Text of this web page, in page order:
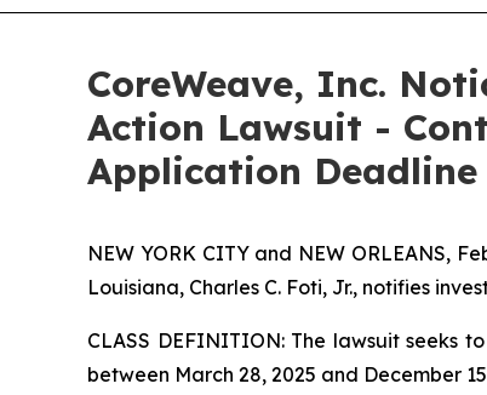
CoreWeave, Inc.
Action Lawsuit -
Application Deadline
NEW YORK CITY and NEW ORLEANS,
Louisiana, Charles C. Foti, Jr., notifies
CLASS DEFINITION: The lawsuit seeks
between March 28, 2025 and December